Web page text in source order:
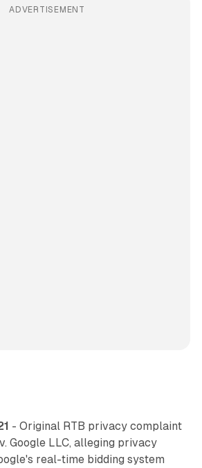
ADVERTISEMENT
- Original RTB privacy complaint
Google LLC, alleging privacy
real-time bidding system